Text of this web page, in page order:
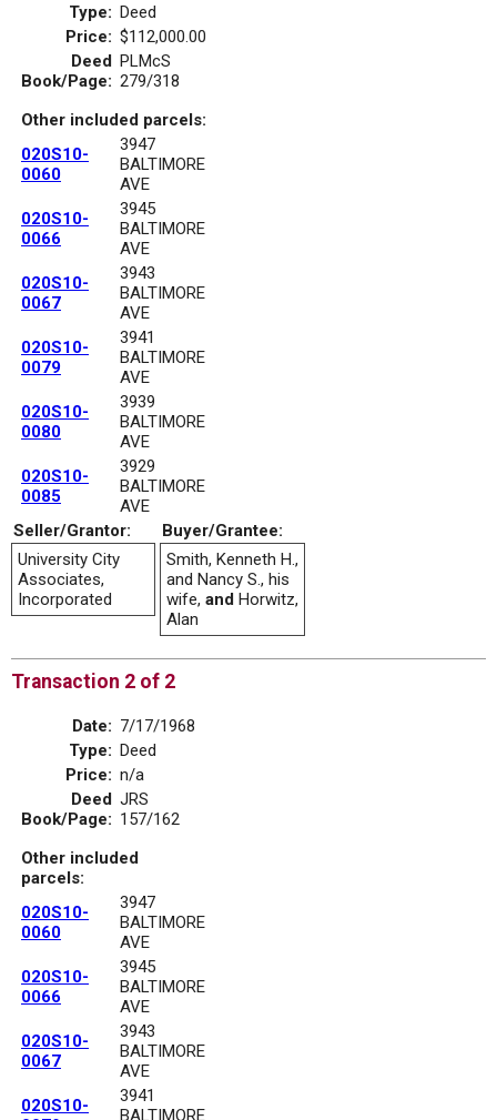
Type: Deed
Price: $112,000.00
Deed
Book/Page:
PLMcS
279/318
Other included parcels:
020S10-
0060
3947
BALTIMORE
AVE
020S10-
0066
3945
BALTIMORE
AVE
020S10-
0067
3943
BALTIMORE
AVE
020S10-
0079
3941
BALTIMORE
AVE
020S10-
0080
3939
BALTIMORE
AVE
020S10-
0085
3929
BALTIMORE
AVE
Seller/Grantor:
Buyer/Grantee:
University City
Associates,
Incorporated
Smith, Kenneth H.,
and Nancy S., his
wife, and Horwitz,
Alan
Transaction 2 of 2
Date: 7/17/1968
Type: Deed
Price: n/a
Deed
Book/Page:
JRS
157/162
Other included
parcels:
020S10-
0060
3947
BALTIMORE
AVE
020S10-
0066
3945
BALTIMORE
AVE
020S10-
0067
3943
BALTIMORE
AVE
020S10-
3941
BALTIMORE